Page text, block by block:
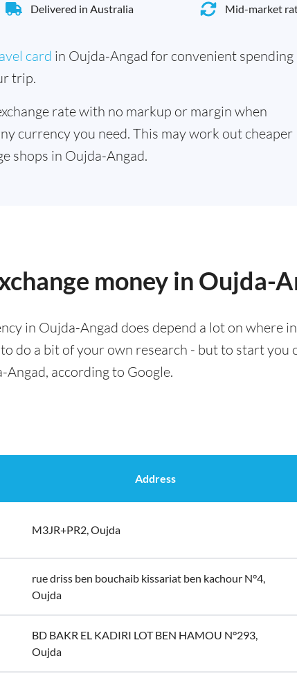
Delivered in Australia Mid-market
card in Oujda-Angad for convenient spending
trip.
rate with no markup or margin when
currency you need. This may work out cheaper
shops in Oujda-Angad.
money in Oujda-
in Oujda-Angad does depend a lot on where
do a bit of your own research - but to start you
Angad, according to Google.
Address
M3JR+PR2, Oujda
rue driss ben bouchaib kissariat ben kachour N°4,
Oujda
BD BAKR EL KADIRI LOT BEN HAMOU N°293,
Oujda